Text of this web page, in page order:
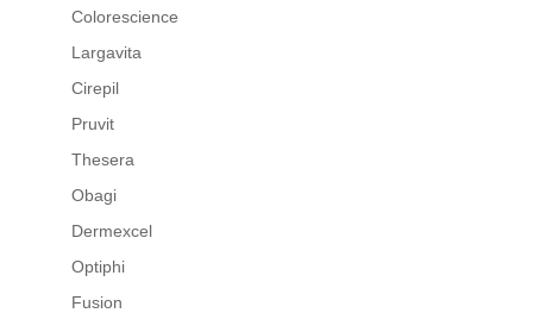
Colorescience
Largavita
Cirepil
Pruvit
Thesera
Obagi
Dermexcel
Optiphi
Fusion